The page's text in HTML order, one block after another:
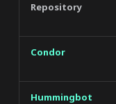
Repository
Condor
Hummingbot